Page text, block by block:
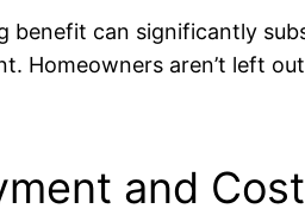
benefit can significantly
Homeowners aren’t left
and